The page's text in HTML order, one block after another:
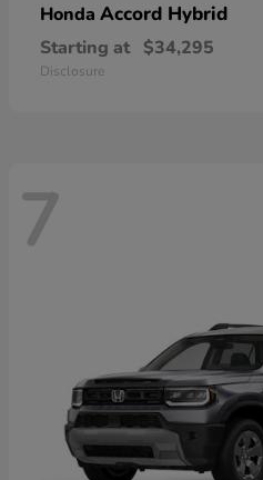
Honda Accord Hybrid
Starting at $34,295
Disclosure
7